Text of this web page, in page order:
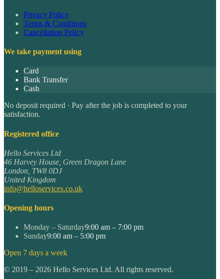
Privacy Policy
Terms & Conditions
Cancellation Policy
We take payment using
Card
Bank Transfer
Cash
No deposit required · Pay after the job is completed to your
satisfaction.
Registered office
Hello Services Ltd
46 Harvey House, Green Dragon Lane
London TW8 0DJ
United Kingdom
info@helloservices.co.uk
Opening hours
Monday – Saturday9:00 am – 7:00 pm
Sunday9:00 am – 5:00 pm
Open 7 days a week
© 2019 – 2026 Hello Services Ltd. All rights reserved.